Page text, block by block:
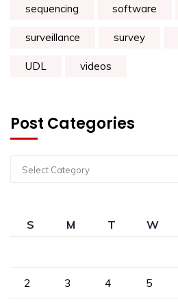
sequencing software
surveillance survey
UDL videos
Post Categories
Select Category
S M T W
2 3 4 5